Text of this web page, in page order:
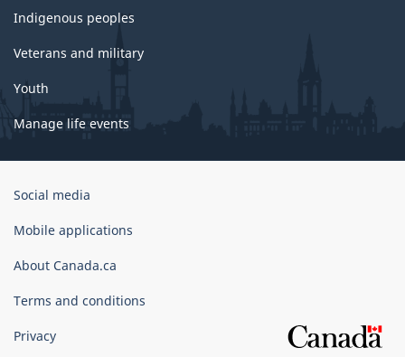
Indigenous peoples
Veterans and military
Youth
Manage life events
Government
Canada
Social media
Mobile applications
About Canada.ca
Terms and conditions
Privacy